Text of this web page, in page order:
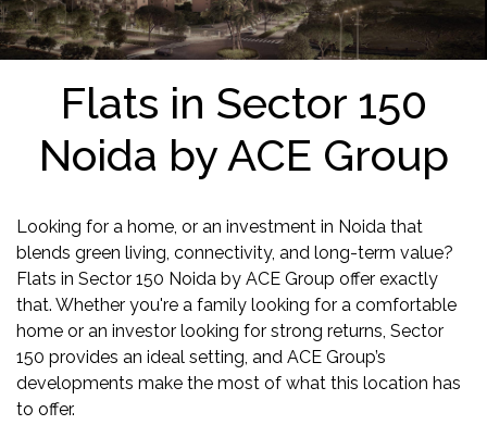
PROJECTS
IN
JV
&
DMA
TESTIMONIALS
INVEST
WITH
US
LOCATION
ADVANTAGE
CELEBRITY
Flats in Sector 150
Noida by ACE Group
Looking for a home, or an investment in Noida that
blends green living, connectivity, and long-term value?
Flats in Sector 150 Noida by ACE Group offer exactly
that. Whether you're a family looking for a comfortable
home or an investor looking for strong returns, Sector
150 provides an ideal setting, and ACE Group’s
developments make the most of what this location has
to offer.